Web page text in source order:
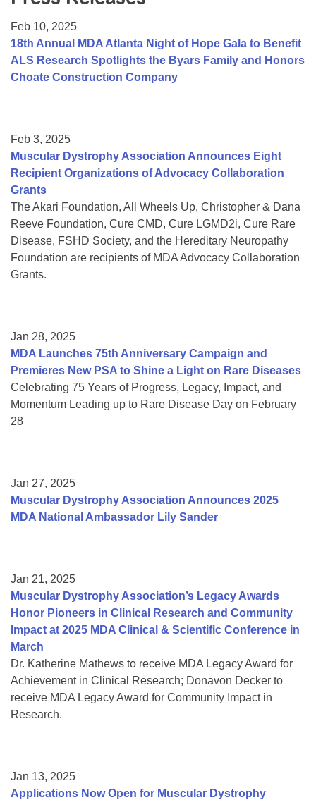
College Scholarship Program
Gene Therapy Support Network
Feb 10, 2025
18th Annual MDA Atlanta Night of Hope Gala to Benefit
ALS Research Spotlights the Byars Family and Honors
Choate Construction Company
Feb 3, 2025
Muscular Dystrophy Association Announces Eight
Recipient Organizations of Advocacy Collaboration
Grants
The Akari Foundation, All Wheels Up, Christopher & Dana
Reeve Foundation, Cure CMD, Cure LGMD2i, Cure Rare
Disease, FSHD Society, and the Hereditary Neuropathy
Foundation are recipients of MDA Advocacy Collaboration
Grants.
Jan 28, 2025
MDA Launches 75th Anniversary Campaign and
Premieres New PSA to Shine a Light on Rare Diseases
Celebrating 75 Years of Progress, Legacy, Impact, and
Momentum Leading up to Rare Disease Day on February
28
Jan 27, 2025
Muscular Dystrophy Association Announces 2025
MDA National Ambassador Lily Sander
Jan 21, 2025
Muscular Dystrophy Association’s Legacy Awards
Honor Pioneers in Clinical Research and Community
Impact at 2025 MDA Clinical & Scientific Conference in
March
Dr. Katherine Mathews to receive MDA Legacy Award for
Achievement in Clinical Research; Donavon Decker to
receive MDA Legacy Award for Community Impact in
Research.
Jan 13, 2025
Applications Now Open for Muscular Dystrophy